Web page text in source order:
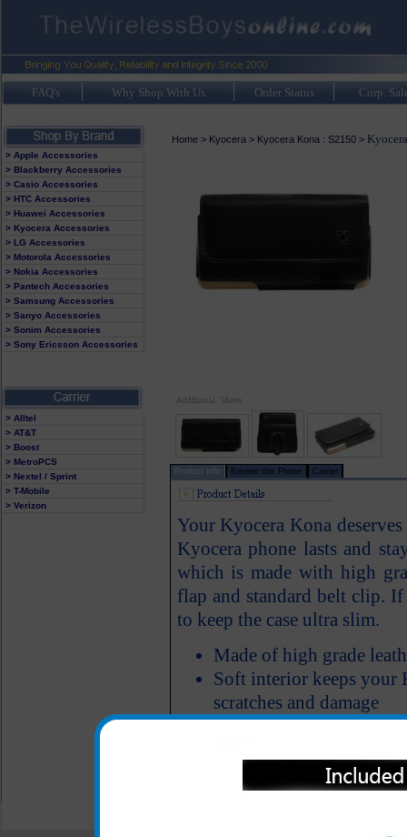
FAQ's Why Shop With Us Order Status Corp.
> Apple Accessories
> Blackberry Accessories
> Casio Accessories
> HTC Accessories
> Huawei Accessories
> Kyocera Accessories
> LG Accessories
> Motorola Accessories
> Nokia Accessories
> Pantech Accessories
> Samsung Accessories
> Sanyo Accessories
> Sonim Accessories
> Sony Ericsson Accessories
> Alltel
> AT&T
> Boost
> MetroPCS
> Nextel / Sprint
> T-Mobile
> Verizon
Home> Kyocera > Kyocera Kona : S2150>
Product Info Review this Phone Carrier
Your Kyocera Kona
Kyocera phone lasts and
which is made with high
flap and standard belt clip.
to keep the case ultra slim.
Made of high grade
Soft interior keeps your
scratches and damage
All carriers including Alltel/ AT&T/
"We are your one stop shopping